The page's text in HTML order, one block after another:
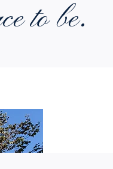
to be.